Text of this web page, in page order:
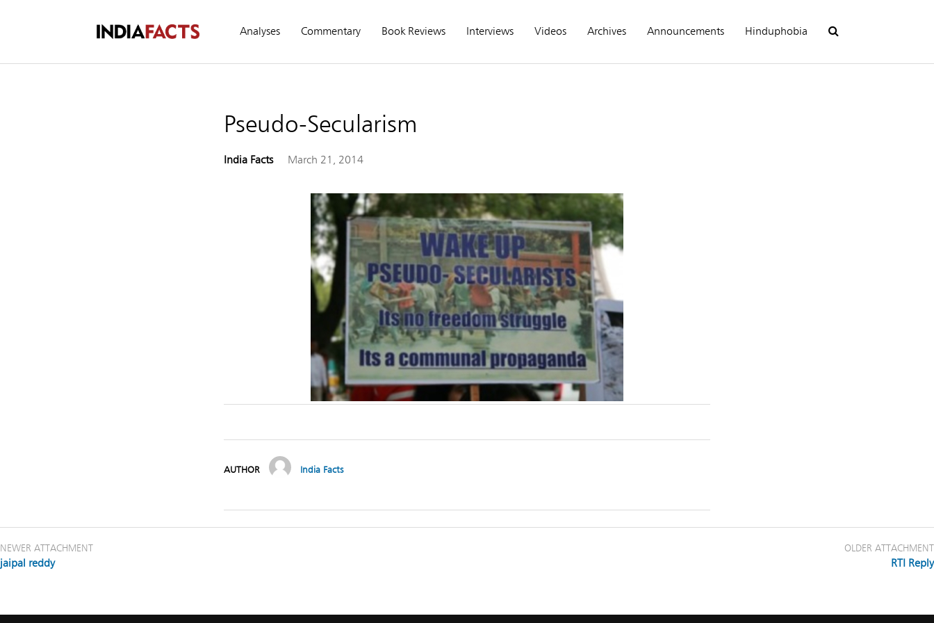
Analyses Commentary Book Reviews Interviews Videos Archives Announcements Hinduphobia
Pseudo-Secularism
India Facts March 21, 2014
AUTHOR India Facts
NEWER ATTACHMENT
jaipal reddy
OLDER ATTACHMENT
RTI Reply